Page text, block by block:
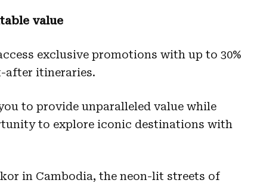
value
exclusive promotions with up to 30%
after itineraries.
to provide unparalleled value while
to explore iconic destinations with
in Cambodia, the neon-lit streets of